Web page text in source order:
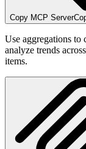
Copy MCP Server
Use aggregations to
analyze trends
items.